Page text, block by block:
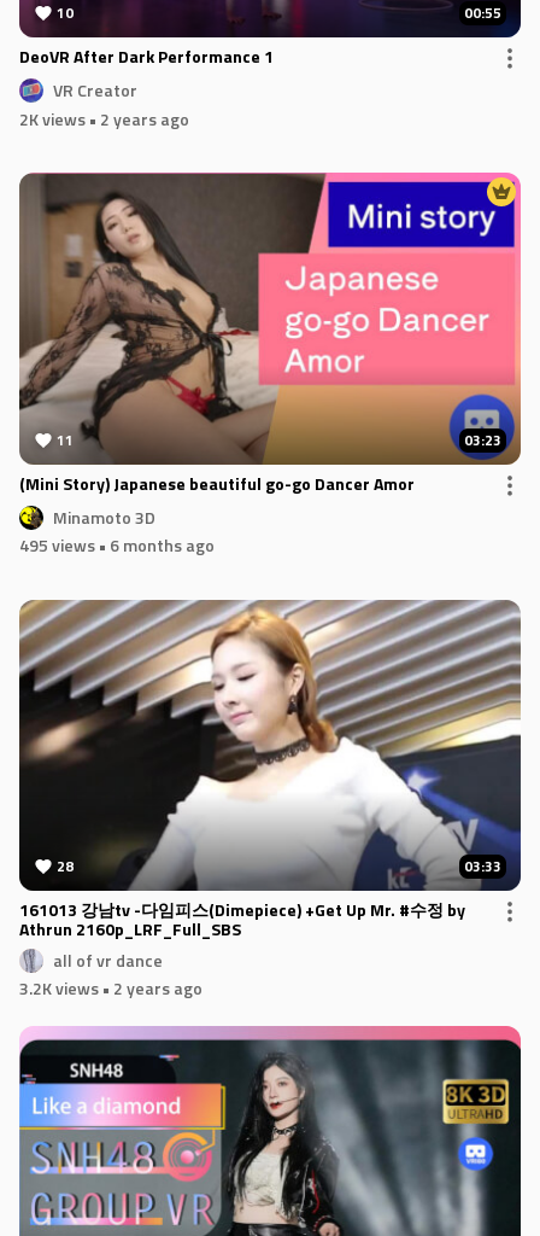
10 00:55
DeoVR After Dark Performance 1
VR Creator
2K views• 2 years ago
11 03:23
(Mini Story) Japanese beautiful go-go Dancer Amor
Minamoto 3D
495 views• 6 months ago
28 03:33
161013 강남tv -다임피스(Dimepiece) +Get Up Mr. #수정 by
Athrun 2160p_LRF_Full_SBS
all of vr dance
3.2K views• 2 years ago